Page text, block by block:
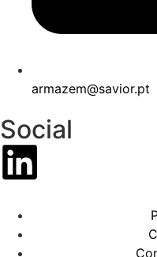
armazem@savior.pt
Social